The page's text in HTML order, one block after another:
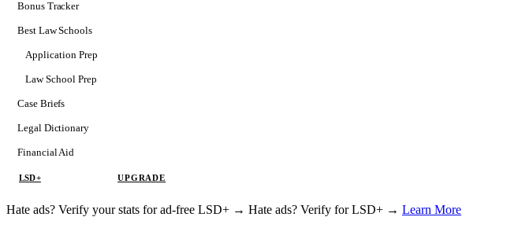
Bonus Tracker
Best Law Schools
Application Prep
Softs
Consulting
Law School Prep
Case Briefs
Legal Dictionary
Financial Aid
LSD+ UPGRADE
Hate ads? Verify your stats for ad-free LSD+ → Hate ads? Verify for LSD+ → Learn More